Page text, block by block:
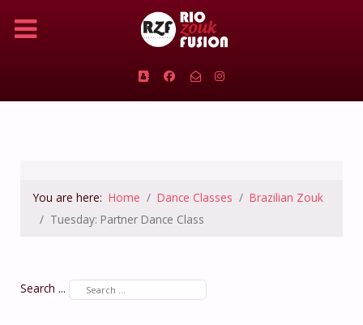
You are here: Home Dance Classes
Brazilian Zouk
Tuesday: Partner Dance Class
Search ...